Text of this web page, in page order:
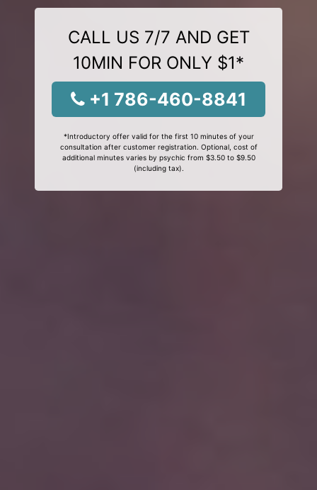
CALL US 7/7 AND GET
10MIN FOR ONLY $1*
+1 786-460-8841
*Introductory offer valid for the first 10 minutes of your
consultation after customer registration. Optional, cost of
additional minutes varies by psychic from $3.50 to $9.50
(including tax).